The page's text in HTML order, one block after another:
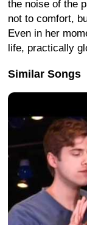
the noise of the
not to comfort,
Even in her
life, practically
Similar Songs